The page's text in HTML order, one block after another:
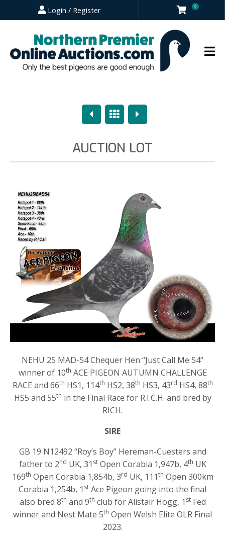
Login / Register 0
PreviousOverview
Next
AUCTION LOT
NEHU 25 MAD-54 Chequer Hen “Just Call Me 54”
winner of 10th ACE PIGEON AUTUMN CHALLENGE
RACE and 66th HS1, 114th HS2, 38th HS3, 43rd HS4, 88th
HS5 and 55th in the Final Race for R.I.C.H. and bred by
RICH.
SIRE
GB 19 N12492 “Roy’s Boy” Hereman-Cuesters and
father to 2nd UK, 31 stOpen Corabia 1,947b, 4th UK
169th Open Corabia 1,854b, 3rd UK, 111th Open 300km
Corabia 1,254b, 1 st Ace Pigeon going into the final
also bred 8th and 9th club for Alistair Hogg, 1 stFed
winner and Nest Mate 5th Open Welsh Elite OLR Final
2023.